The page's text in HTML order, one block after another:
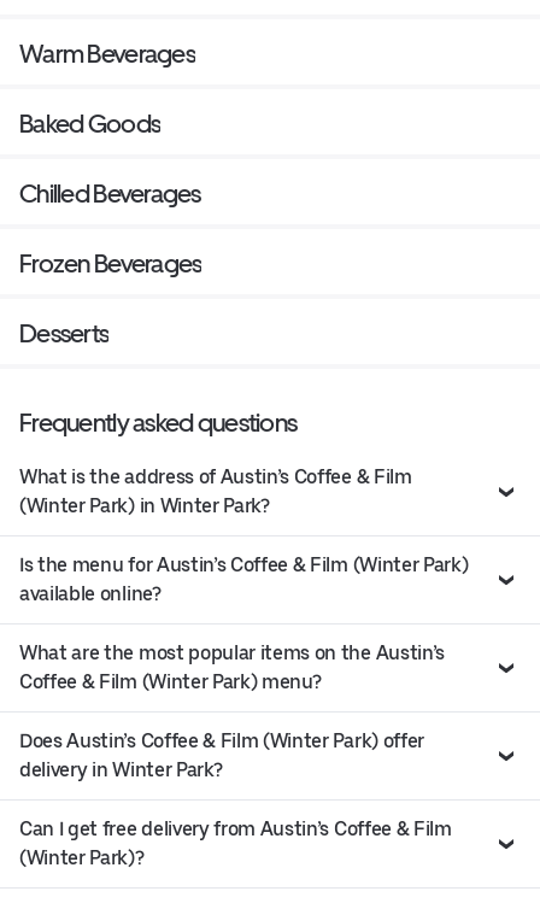
Warm Beverages
Baked Goods
Chilled Beverages
Frozen Beverages
Desserts
Frequently asked questions
What is the address of Austin’s Coffee & Film
(Winter Park) in Winter Park?
Is the menu for Austin’s Coffee & Film (Winter Park)
available online?
What are the most popular items on the Austin’s
Coffee & Film (Winter Park) menu?
Does Austin’s Coffee & Film (Winter Park) offer
delivery in Winter Park?
Can I get free delivery from Austin’s Coffee & Film
(Winter Park)?